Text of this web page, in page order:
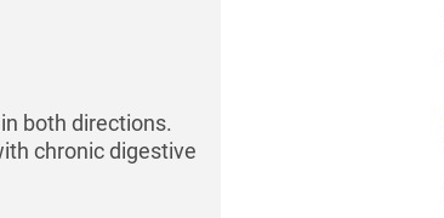
both directions.
chronic digestive